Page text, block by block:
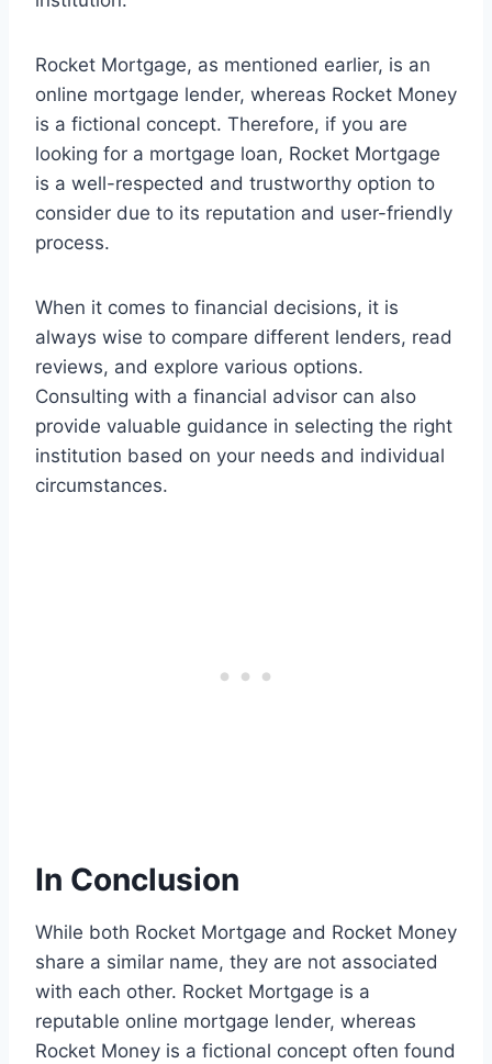
Rocket Mortgage, as mentioned earlier, is an
online mortgage lender, whereas Rocket Money
is a fictional concept. Therefore, if you are
looking for a mortgage loan, Rocket Mortgage
is a well-respected and trustworthy option to
consider due to its reputation and user-friendly
process.
When it comes to financial decisions, it is
always wise to compare different lenders, read
reviews, and explore various options.
Consulting with a financial advisor can also
provide valuable guidance in selecting the right
institution based on your needs and individual
circumstances.
In Conclusion
While both Rocket Mortgage and Rocket Money
share a similar name, they are not associated
with each other. Rocket Mortgage is a
reputable online mortgage lender, whereas
Rocket Money is a fictional concept often found